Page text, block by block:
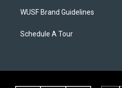
WUSF Brand Guidelines
Schedule A Tour